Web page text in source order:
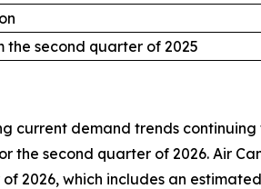
the second quarter of 2025
current demand trends
the second quarter of 2026. Air
which includes an